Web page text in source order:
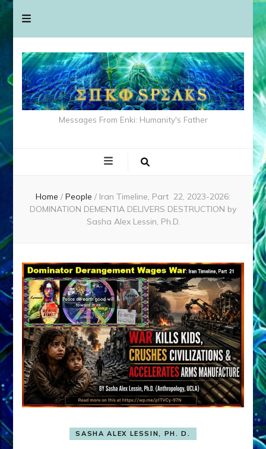
Messages From Enki: Humanity's Father
Home / People / Iran Timeline, Part 22, 2023-2026:
DOMINATION DEMENTIA DELIVERS DESTRUCTION by
Sasha Alex Lessin, Ph.D.
SASHA ALEX LESSIN, PH. D.